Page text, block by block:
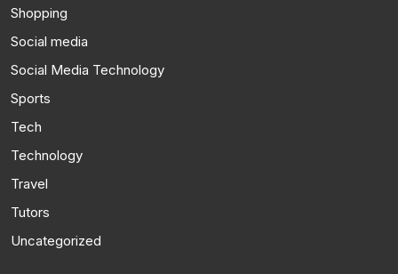
Shopping
Social media
Social Media Technology
Sports
Tech
Technology
Travel
Tutors
Uncategorized